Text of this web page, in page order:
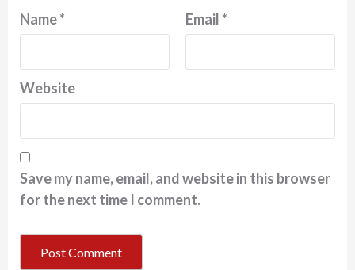
Name* Email*
Website
Save my name, email, and website in this browser
for the next time I comment.